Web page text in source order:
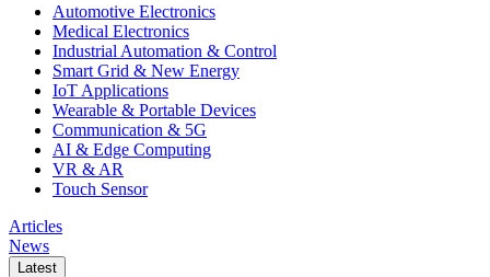
Automotive Electronics
Medical Electronics
Industrial Automation & Control
Smart Grid & New Energy
IoT Applications
Wearable & Portable Devices
Communication & 5G
AI & Edge Computing
VR & AR
Touch Sensor
Articles
News
Latest